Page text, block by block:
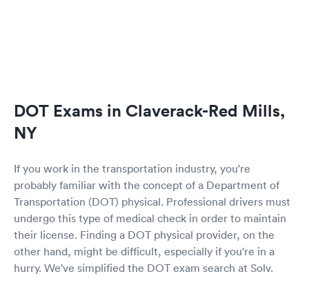
DOT Exams in Claverack-Red Mills,
NY
If you work in the transportation industry, you're
probably familiar with the concept of a Department of
Transportation (DOT) physical. Professional drivers must
undergo this type of medical check in order to maintain
their license. Finding a DOT physical provider, on the
other hand, might be difficult, especially if you're in a
hurry. We've simplified the DOT exam search at Solv.